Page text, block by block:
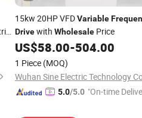
15kw 20HP VFDVariable
Drivewith WholesalePrice
US$58.00-504.00
1 Piece (MOQ)
5.0/5.0 "On-time